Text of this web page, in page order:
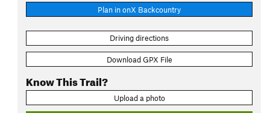
Plan in onX Backcountry
Driving directions
Download GPX File
Know This Trail?
Upload a photo